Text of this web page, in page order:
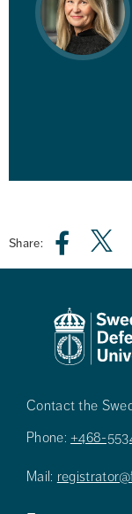
Share:
Contact the
Phone: +468-
Mail: